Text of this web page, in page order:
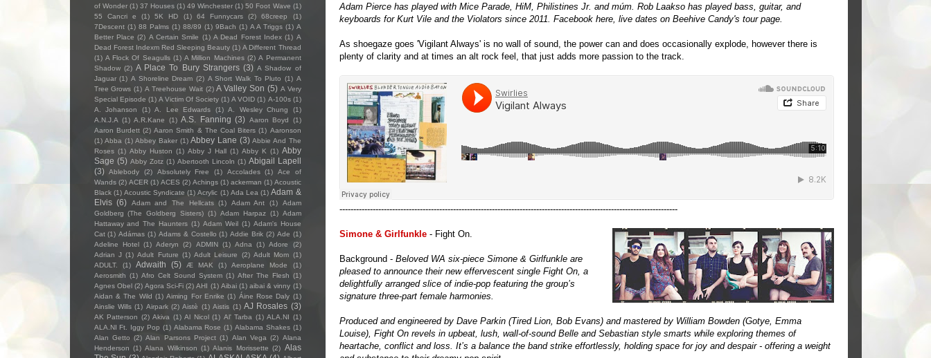
Adam Pierce has played with Mice Parade, HiM, Philistines Jr. and múm. Rob Laakso has played bass, guitar, and
keyboards for Kurt Vile and the Violators since 2011. Facebook here, live dates on Beehive Candy's tour page.
As shoegaze goes 'Vigilant Always' is no wall of sound, the power can and does occasionally explode, however there is
plenty of clarity and at times an alt rock feel, that just adds more passion to the track.
--------------------------------------------------------------------------------------------------------------------------
Simone & Girlfunkle- Fight On.
Background - Beloved WA six-piece Simone & Girlfunkle are
pleased to announce their new effervescent single Fight On, a
delightfully arranged slice of indie-pop featuring the group’s
signature three-part female harmonies.
Produced and engineered by Dave Parkin (Tired Lion, Bob Evans) and mastered by William Bowden (Gotye, Emma
Louise), Fight On revels in upbeat, lush, wall-of-sound Belle and Sebastian style smarts while exploring themes of
heartache, conflict and loss. It’s a balance the band strike effortlessly, holding space for joy and despair - offering a weight
of Wonder (1) 37 Houses (1) 49 Winchester (1) 50 Foot Wave (1)
55 Cancri e
(1) 5K HD (1) 64 Funnycars (2) 68creep
(1)
7Descent (1) 88 Palms (1) 88/89 (1) 9Bach (1) A A Triggs (1) A
Better Place (2) A Certain Smile (1) A Dead Forest Index (1) A
Dead Forest Indexm Red Sleeping Beauty (1) A Different Thread
(1) A Flock Of Seagulls (1) A Million Machines (2) A Permanent
Shadow (2) A Place To Bury Strangers (3) A Shadow of
Jaguar (1) A Shoreline Dream (2) A Short Walk To Pluto (1) A
Tree Grows (1) A Treehouse Wait (2) A Valley Son (5) A Very
Special Episode (1) A Victim Of Society (1) A VOID (1) A-100s (1)
A. Johanson
(1) A. Lee Edwards (1) A. Wesley Chung
(1)
A.N.J.A (1) A.R.Kane (1) A.S. Fanning (3) Aaron Boyd
(1)
Aaron Burdett (2) Aaron Smith & The Coal Biters (1) Aaronson
(1) Abba (1) Abbey Baker (1) Abbey Lane (3) Abbie And The
Roses (1) Abby Huston (1) Abby J Hall (1) Abby K (1) Abby
Sage (5) Abby Zotz (1) Abertooth Lincoln (1) Abigail Lapell
(3)
Ablebody (2) Absolutely Free (1) Accolades (1)
Ace of
Wands (2) ACER (1) ACES (2) Achings (1) ackerman (1) Acoustic
Black (1) Acoustic Syndicate (1) Acrylic (1) Ada Lea (1) Adam &
Elvis (6) Adam and The Hellcats (1) Adam Ant (1)
Adam
Goldberg (The Goldberg Sisters) (1) Adam Harpaz (1) Adam
Hattaway and The Haunters (1) Adam Weil (1) Adam's House
Cat (1) Adámas (1) Adams & Costello (1) Addie Brik (2) Ade (1)
Adeline Hotel (1) Aderyn (2) ADMIN (1) Adna (1) Adore
(2)
Adrian J (1) Adult Future (1) Adult Leisure (2) Adult Mom (1)
ADULT.
(1) Adwaith (5) Æ MAK (1) Aeroplane Mode
(1)
Aerosmith (1) Afro Celt Sound System (1) After The Flesh (1)
Agnes Obel (2) Agora Sci-Fi (2) AHI (1) Aibai (1) aibai & vinny (1)
Aidan & The Wild (1) Aiming For Enrike (1) Áine Rose Daly (1)
Ainslie Wills (1) Airpark (2) Aistè (1) Aistis (1) AJ Rosales (3)
AK Patterson (2) Akiva (1) Al Nicol (1) Al' Tarba (1) ALA.NI (1)
ALA.NI Ft. Iggy Pop (1) Alabama Rose (1) Alabama Shakes (1)
Alan Getto (2) Alan Parsons Project (1) Alan Vega (2) Alana
Henderson (1) Alana Wilkinson (1) Alanis Morissette (2) Alas